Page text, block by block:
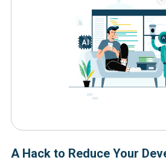
A Hack to Reduce Your